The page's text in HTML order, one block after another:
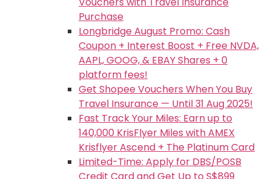
Purchase
Longbridge August Promo: Cash
Coupon + Interest Boost + Free NVDA,
AAPL, GOOG, & EBAY Shares + 0
platform fees!
Get Shopee Vouchers When You Buy
Travel Insurance — Until 31 Aug 2025!
Fast Track Your Miles: Earn up to
140,000 KrisFlyer Miles with AMEX
Krisflyer Ascend + The Platinum Card
Limited-Time: Apply for DBS/POSB
Credit Card and Get Up to S$899